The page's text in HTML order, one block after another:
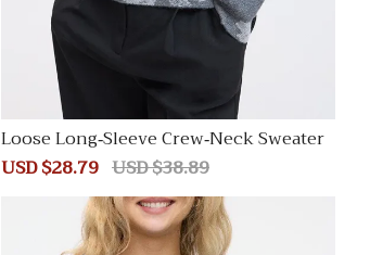
Loose Long-Sleeve Crew-Neck Sweater
Sale
USD $28.79 Regular
price
USD $38.89